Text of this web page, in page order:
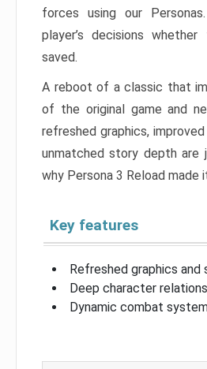
forces using our
player’s decisions
saved.
A reboot of a classic that
of the original game and
refreshed graphics, improved
unmatched story depth are
why Persona 3 Reload made
Key features
Refreshed graphics and
Deep character
Dynamic combat